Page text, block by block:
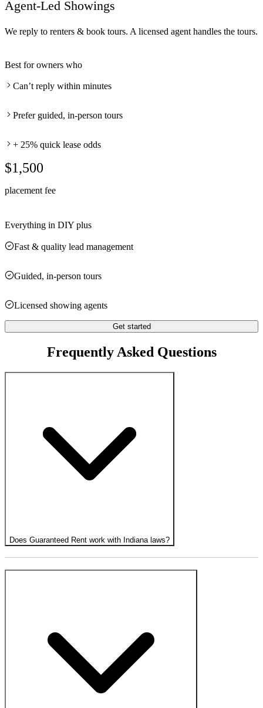
Agent-Led Showings
We reply to renters & book tours. A licensed agent handles the tours.
Best for owners who
Can’t reply within minutes
Prefer guided, in-person tours
+ 25% quick lease odds
$1,500
placement fee
Everything in DIY plus
Fast & quality lead management
Guided, in-person tours
Licensed showing agents
Get started
Frequently Asked Questions
Does Guaranteed Rent work with Indiana laws?